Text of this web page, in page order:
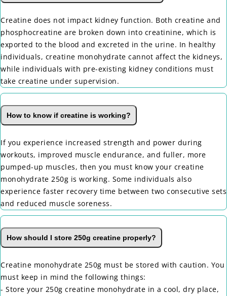
Creatine does not impact kidney function. Both creatine and
phosphocreatine are broken down into creatinine, which is
exported to the blood and excreted in the urine. In healthy
individuals, creatine monohydrate cannot affect the kidneys,
while individuals with pre-existing kidney conditions must
take creatine under supervision.
How to know if creatine is working?
If you experience increased strength and power during
workouts, improved muscle endurance, and fuller, more
pumped-up muscles, then you must know your creatine
monohydrate 250g is working. Some individuals also
experience faster recovery time between two consecutive sets
and reduced muscle soreness.
How should I store 250g creatine properly?
Creatine monohydrate 250g must be stored with caution. You
must keep in mind the following things:
- Store your 250g creatine monohydrate in a cool, dry place,